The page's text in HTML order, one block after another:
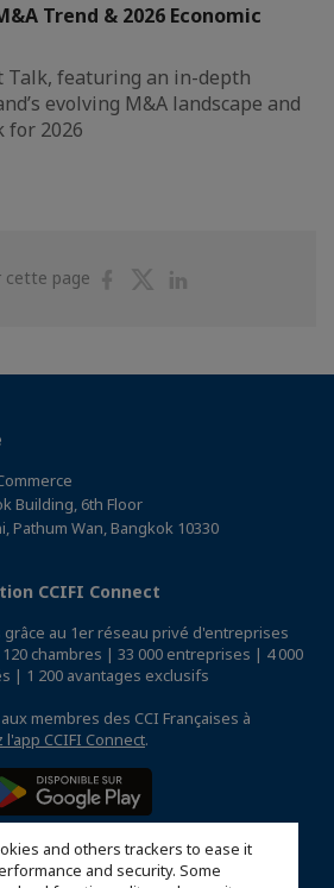
and others trackers to ease it
and security. Some
Trend & 2026 Economic
Talk, featuring an in-depth
evolving M&A landscape and
for 2026
cette page
PartagerPartager
Building, 6th Floor
Pathum Wan, Bangkok 10330
CCIFI Connect
au 1er réseau privé d'entreprises
chambres | 33 000 entreprises | 4 000
| 1 200 avantages exclusifs
membres des CCI Françaises à
CCIFI Connect.